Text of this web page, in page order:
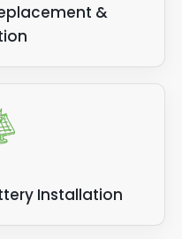
&
Installation